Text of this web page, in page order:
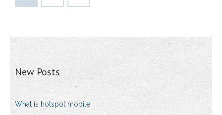
New Posts
What is hotspot mobile